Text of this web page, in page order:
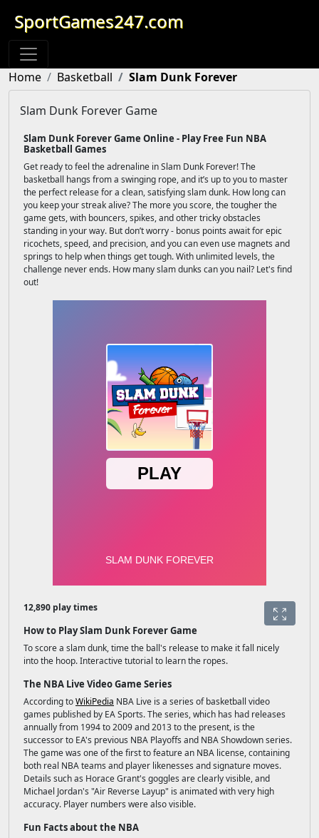
SportGames247.com
Home Basketball Slam Dunk Forever
Slam Dunk Forever Game
Slam Dunk Forever Game Online - Play Free Fun NBA
Basketball Games
Get ready to feel the adrenaline in Slam Dunk Forever! The
basketball hangs from a swinging rope, and it’s up to you to master
the perfect release for a clean, satisfying slam dunk. How long can
you keep your streak alive? The more you score, the tougher the
game gets, with bouncers, spikes, and other tricky obstacles
standing in your way. But don’t worry - bonus points await for epic
ricochets, speed, and precision, and you can even use magnets and
springs to help when things get tough. With unlimited levels, the
challenge never ends. How many slam dunks can you nail? Let's find
out!
12,890 play times
How to Play Slam Dunk Forever Game
To score a slam dunk, time the ball's release to make it fall nicely
into the hoop. Interactive tutorial to learn the ropes.
The NBA Live Video Game Series
According toWikiPedia NBA Live is a series of basketball video
games published by EA Sports. The series, which has had releases
annually from 1994 to 2009 and 2013 to the present, is the
successor to EA's previous NBA Playoffs and NBA Showdown series.
The game was one of the first to feature an NBA license, containing
both real NBA teams and player likenesses and signature moves.
Details such as Horace Grant's goggles are clearly visible, and
Michael Jordan's "Air Reverse Layup" is animated with very high
accuracy. Player numbers were also visible.
Fun Facts about the NBA